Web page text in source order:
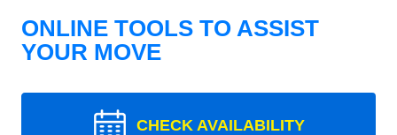
ONLINE TOOLS TO ASSIST
YOUR MOVE
CHECK AVAILABILITY